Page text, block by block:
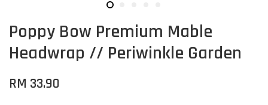
Poppy Bow Premium Mable
Headwrap // Periwinkle Garden
RM 33.90